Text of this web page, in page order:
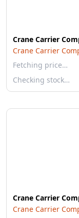
Crane Carrier
Crane Carrier
Fetching price…
Checking stock…
Crane Carrier
Crane Carrier